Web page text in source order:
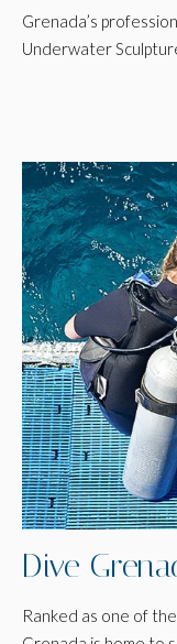
Grenada’s
Underwater
Dive
Ranked as one of